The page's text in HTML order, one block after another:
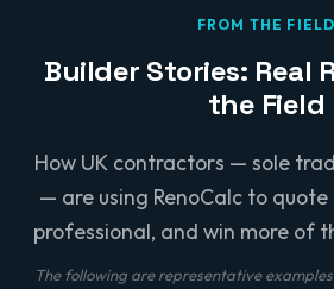
FROM THE FIELD
Builder Stories: Real
the Field
How UK contractors — sole
— are using RenoCalc to
professional, and win more of
The following are representative